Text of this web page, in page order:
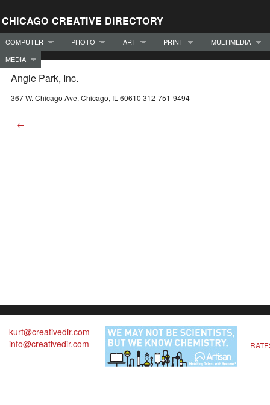
CHICAGO CREATIVE DIRECTORY
COMPUTER PHOTO ART PRINT
MULTIMEDIA
MEDIA
Angle Park, Inc.
367 W. Chicago Ave. Chicago, IL 60610 312-751-9494
←
kurt@creativedir.com
info@creativedir.com